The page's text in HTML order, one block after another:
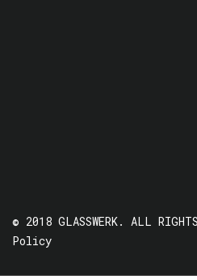
© 2018 GLASSWERK. ALL
Policy